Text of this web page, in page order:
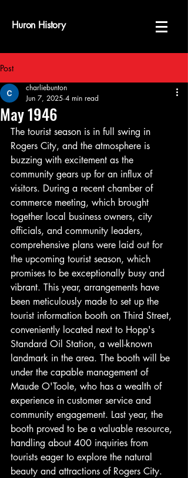
Huron History
Post
May 1946
charliebunton
Jun 7, 2025 4 min read
The tourist season is in full swing in
Rogers City, and the atmosphere is
buzzing with excitement as the
community gears up for an influx of
visitors. During a recent chamber of
commerce meeting, which brought
together local business owners, city
officials, and community leaders,
comprehensive plans were laid out for
the upcoming tourist season, which
promises to be exceptionally busy and
vibrant. This year, arrangements have
been meticulously made to set up the
tourist information booth on Third Street,
conveniently located next to Hopp's
Standard Oil Station, a well-known
landmark in the area. The booth will be
under the capable management of
Maude O'Toole, who has a wealth of
experience in customer service and
community engagement. Last year, the
booth proved to be a valuable resource,
handling about 400 inquiries from
tourists eager to explore the natural
beauty and attractions of Rogers City.